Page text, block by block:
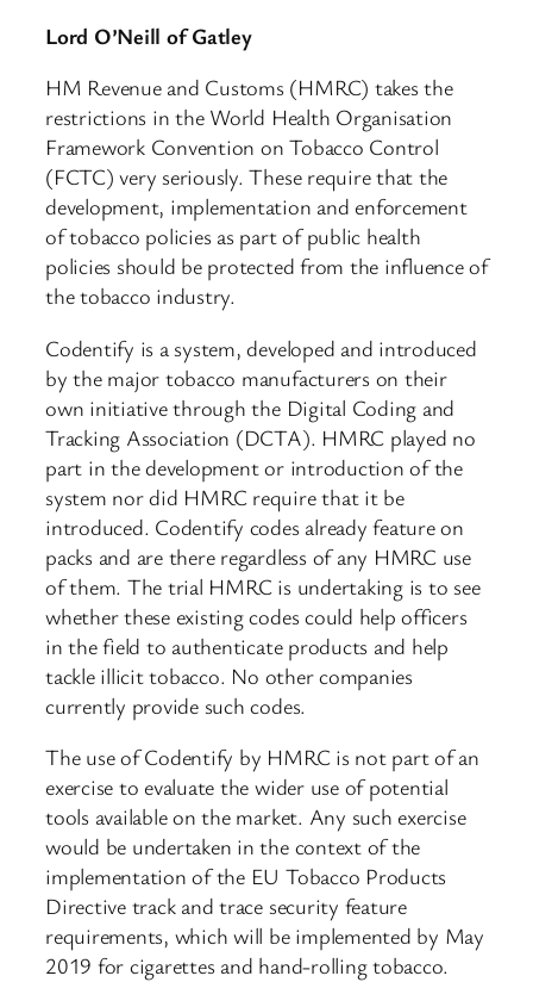
Lord O’Neill of Gatley
HM Revenue and Customs (HMRC) takes the
restrictions in the World Health Organisation
Framework Convention on Tobacco Control
(FCTC) very seriously. These require that the
development, implementation and enforcement
of tobacco policies as part of public health
policies should be protected from the influence of
the tobacco industry.
Codentify is a system, developed and introduced
by the major tobacco manufacturers on their
own initiative through the Digital Coding and
Tracking Association (DCTA). HMRC played no
part in the development or introduction of the
system nor did HMRC require that it be
introduced. Codentify codes already feature on
packs and are there regardless of any HMRC use
of them. The trial HMRC is undertaking is to see
whether these existing codes could help officers
in the field to authenticate products and help
tackle illicit tobacco. No other companies
currently provide such codes.
The use of Codentify by HMRC is not part of an
exercise to evaluate the wider use of potential
tools available on the market. Any such exercise
would be undertaken in the context of the
implementation of the EU Tobacco Products
Directive track and trace security feature
requirements, which will be implemented by May
2019 for cigarettes and hand-rolling tobacco.